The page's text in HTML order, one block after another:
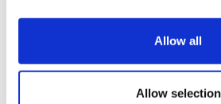
Allow all
Allow selection